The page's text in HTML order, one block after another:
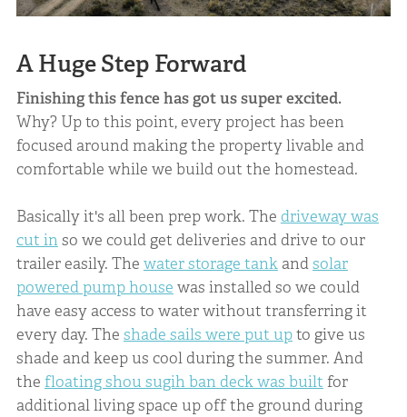
A Huge Step Forward
Finishing this fence has got us super excited.
Why? Up to this point, every project has been
focused around making the property livable and
comfortable while we build out the homestead.
Basically it's all been prep work. The driveway was
cut inso we could get deliveries and drive to our
trailer easily. The water storage tankandsolar
powered pump house was installed so we could
have easy access to water without transferring it
every day. The shade sails were put upto give us
shade and keep us cool during the summer. And
the floating shou sugih ban deck was built for
additional living space up off the ground during